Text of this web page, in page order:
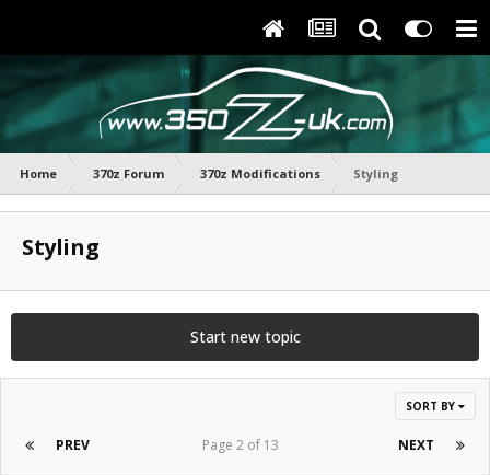
Home 370z Forum 370z Modifications Styling
Styling
Start new topic
SORT BY
PREV NEXT
Page 2 of 13